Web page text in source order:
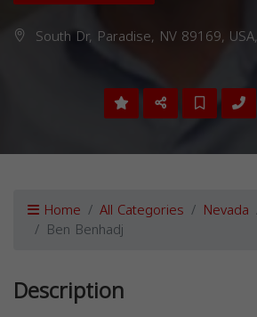
South Dr, Paradise, NV 89169, USA,
Home All Categories Nevada
Ben Benhadj
Description